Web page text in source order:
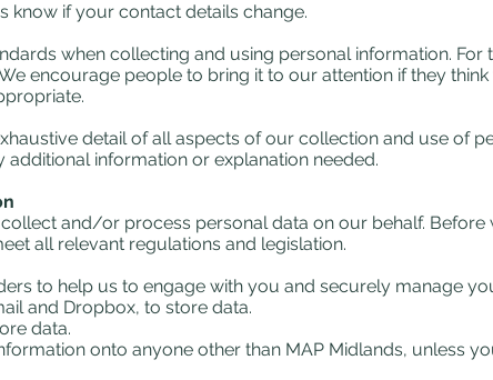
know if your contact details change.
when collecting and using personal information. For
encourage people to bring it to our attention if they
detail of all aspects of our collection and use of
information or explanation needed.
and/or process personal data on our behalf. Before
all relevant regulations and legislation.
to help us to engage with you and securely manage
and Dropbox, to store data.
data.
onto anyone other than MAP Midlands, unless